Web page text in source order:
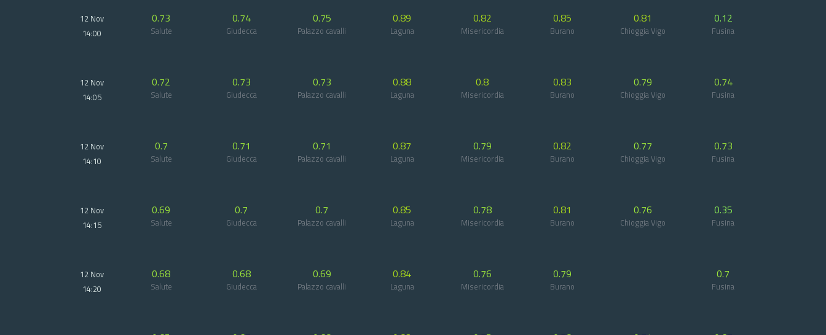
12 Nov
14:00
0.73
Salute
0.74
Giudecca
0.75
Palazzo cavalli
0.89
Laguna
0.82
Misericordia
0.85
Burano
0.81
Chioggia Vigo
0.12
Fusina
12 Nov
14:05
0.72
Salute
0.73
Giudecca
0.73
Palazzo cavalli
0.88
Laguna
0.8
Misericordia
0.83
Burano
0.79
Chioggia Vigo
0.74
Fusina
12 Nov
14:10
0.7
Salute
0.71
Giudecca
0.71
Palazzo cavalli
0.87
Laguna
0.79
Misericordia
0.82
Burano
0.77
Chioggia Vigo
0.73
Fusina
12 Nov
14:15
0.69
Salute
0.7
Giudecca
0.7
Palazzo cavalli
0.85
Laguna
0.78
Misericordia
0.81
Burano
0.76
Chioggia Vigo
0.35
Fusina
12 Nov
14:20
0.68
Salute
0.68
Giudecca
0.69
Palazzo cavalli
0.84
Laguna
0.76
Misericordia
0.79
Burano
0.7
Fusina